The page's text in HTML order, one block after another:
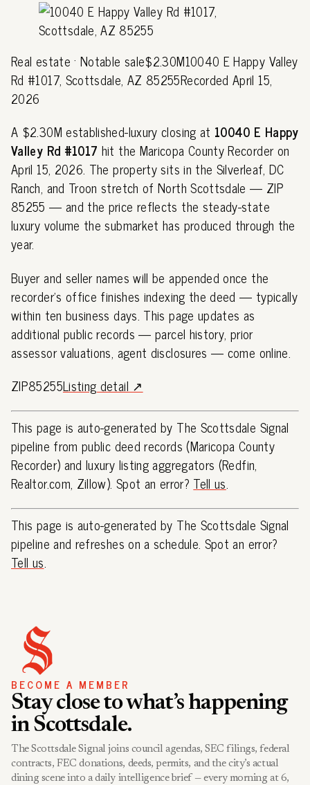
Real estate · Notable sale$2.30M10040 E Happy Valley
Rd #1017, Scottsdale, AZ 85255Recorded April 15,
2026
A $2.30M established-luxury closing at 10040 E Happy
Valley Rd #1017 hit the Maricopa County Recorder on
April 15, 2026. The property sits in the Silverleaf, DC
Ranch, and Troon stretch of North Scottsdale — ZIP
85255 — and the price reflects the steady-state
luxury volume the submarket has produced through the
year.
Buyer and seller names will be appended once the
recorder's office finishes indexing the deed — typically
within ten business days. This page updates as
additional public records — parcel history, prior
assessor valuations, agent disclosures — come online.
ZIP85255Listing detail ↗
This page is auto-generated by The Scottsdale Signal
pipeline from public deed records (Maricopa County
Recorder) and luxury listing aggregators (Redfin,
Realtor.com, Zillow). Spot an error? Tell us.
This page is auto-generated by The Scottsdale Signal
pipeline and refreshes on a schedule. Spot an error?
Tell us.
BECOME A MEMBER
Stay close to what’s happening
in Scottsdale.
The Scottsdale Signal joins council agendas, SEC filings, federal
contracts, FEC donations, deeds, permits, and the city’s actual
dining scene into a daily intelligence brief — every morning at 6,